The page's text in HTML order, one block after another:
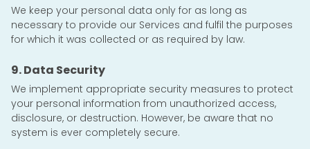
We keep your personal data only for as long as
necessary to provide our Services and fulfil the purposes
for which it was collected or as required by law.
9. Data Security
We implement appropriate security measures to protect
your personal information from unauthorized access,
disclosure, or destruction. However, be aware that no
system is ever completely secure.